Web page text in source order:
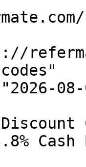
08-
Cash